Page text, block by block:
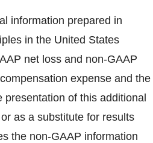
information prepared in
in the United States
net loss and non-GAAP
expense and the
of this additional
as a substitute for results
the non-GAAP information